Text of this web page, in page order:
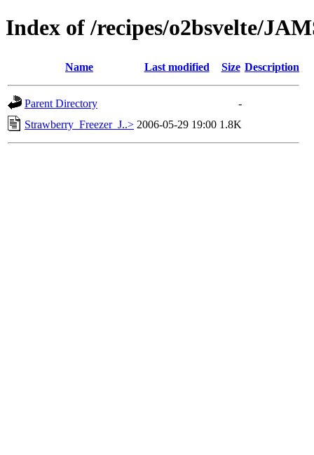
Index of /recipes/o2bsvelte/
Name Last modified Size Description
Parent Directory
-
Strawberry_Freezer_J..> 2006-05-29 19:00 1.8K